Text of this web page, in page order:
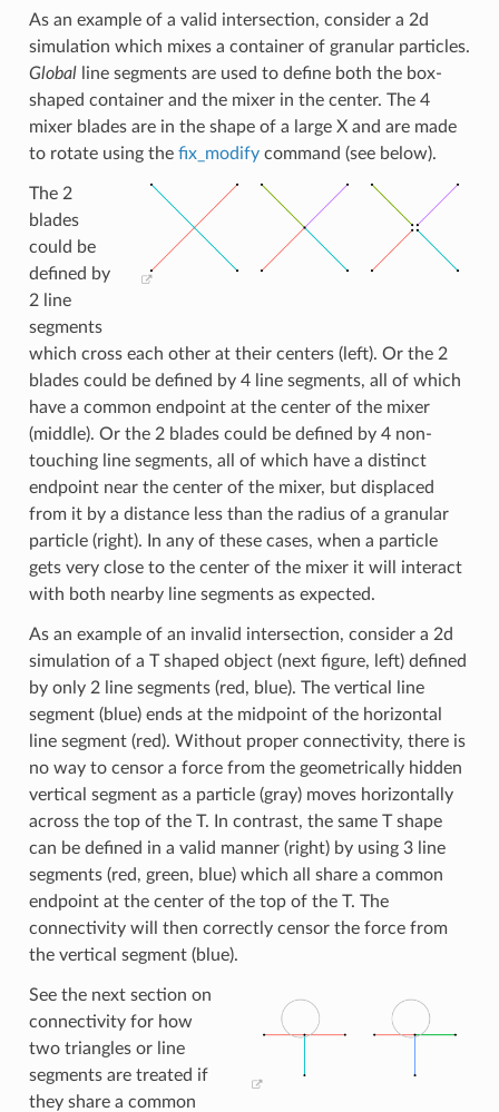
As an example of a valid intersection, consider a 2d
simulation which mixes a container of granular particles.
Globalline segments are used to define both the box-
shaped container and the mixer in the center. The 4
mixer blades are in the shape of a large X and are made
to rotate using the fix_modifycommand (see below).
The 2
blades
could be
defined by
2 line
segments
which cross each other at their centers (left). Or the 2
blades could be defined by 4 line segments, all of which
have a common endpoint at the center of the mixer
(middle). Or the 2 blades could be defined by 4 non-
touching line segments, all of which have a distinct
endpoint near the center of the mixer, but displaced
from it by a distance less than the radius of a granular
particle (right). In any of these cases, when a particle
gets very close to the center of the mixer it will interact
with both nearby line segments as expected.
As an example of an invalid intersection, consider a 2d
simulation of a T shaped object (next figure, left) defined
by only 2 line segments (red, blue). The vertical line
segment (blue) ends at the midpoint of the horizontal
line segment (red). Without proper connectivity, there is
no way to censor a force from the geometrically hidden
vertical segment as a particle (gray) moves horizontally
across the top of the T. In contrast, the same T shape
can be defined in a valid manner (right) by using 3 line
segments (red, green, blue) which all share a common
endpoint at the center of the top of the T. The
connectivity will then correctly censor the force from
the vertical segment (blue).
See the next section on
connectivity for how
two triangles or line
segments are treated if
they share a common